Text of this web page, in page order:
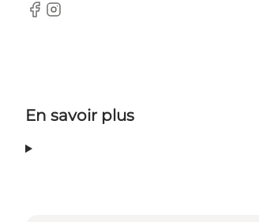
Facebook
Instagram
En savoir plus